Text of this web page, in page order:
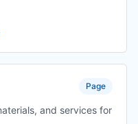
Page
and services for